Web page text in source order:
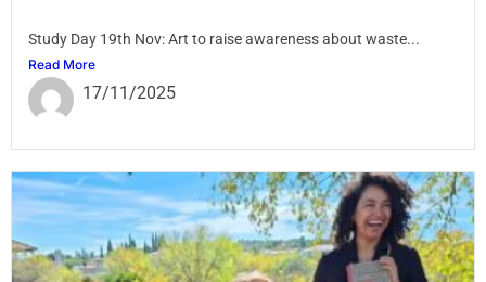
Study Day 19th Nov: Art to raise awareness about waste...
Read More
17/11/2025